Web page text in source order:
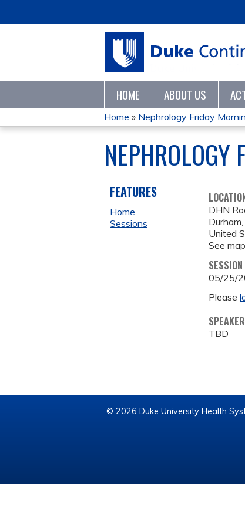
HOME ABOUT US
YOU
ARE
HERE
Home » Nephrology Friday
NEPHROLOGY
DHN
Durham,
United
See
05/25/
Please
TBD
FEATURES
Home
Sessions
© 2026 Duke University Health